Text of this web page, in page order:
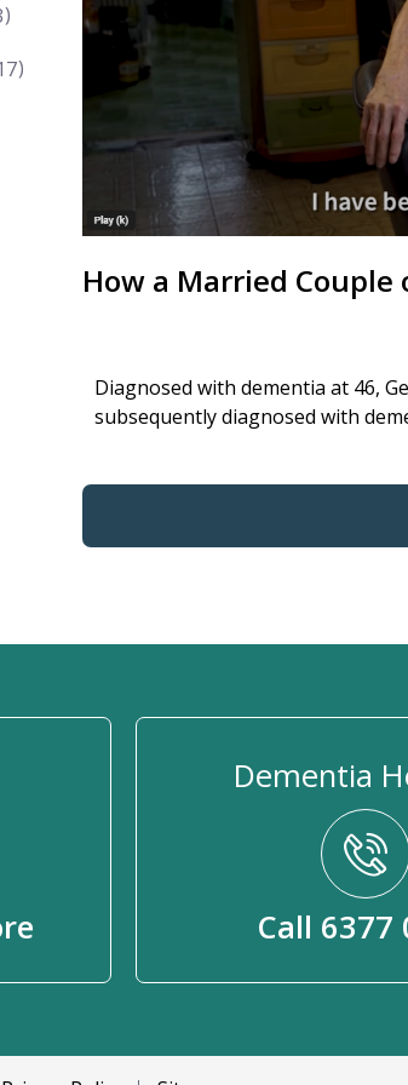
How a Married
Diagnosed with dementia at 46,
subsequently diagnosed with
Dementia
Call 6377